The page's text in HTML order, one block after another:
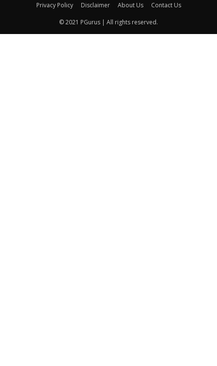
Privacy Policy Disclaimer About Us Contact Us
© 2021 PGurus | All rights reserved.